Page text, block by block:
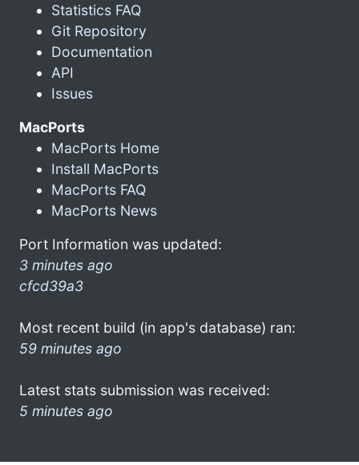
Statistics FAQ
Git Repository
Documentation
API
Issues
MacPorts
MacPorts Home
Install MacPorts
MacPorts FAQ
MacPorts News
Port Information was updated:
3 minutes ago
cfcd39a3
Most recent build (in app's database) ran:
59 minutes ago
Latest stats submission was received:
5 minutes ago